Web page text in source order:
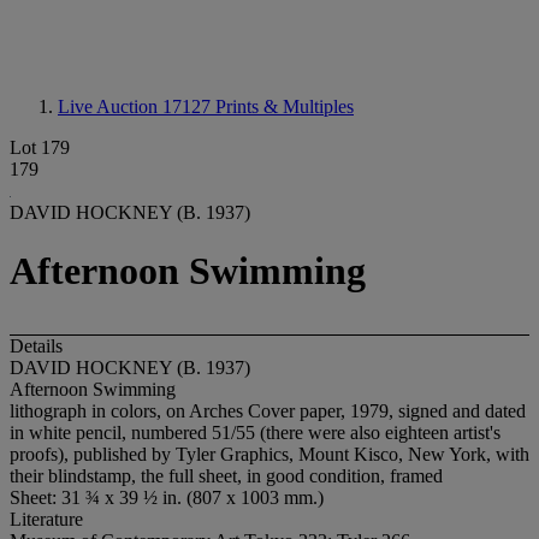
Live Auction 17127 Prints & Multiples
Lot 179
179
DAVID HOCKNEY (B. 1937)
Afternoon Swimming
Details
DAVID HOCKNEY (B. 1937)
Afternoon Swimming
lithograph in colors, on Arches Cover paper, 1979, signed and dated
in white pencil, numbered 51/55 (there were also eighteen artist's
proofs), published by Tyler Graphics, Mount Kisco, New York, with
their blindstamp, the full sheet, in good condition, framed
Sheet: 31 ¾ x 39 ½ in. (807 x 1003 mm.)
Literature